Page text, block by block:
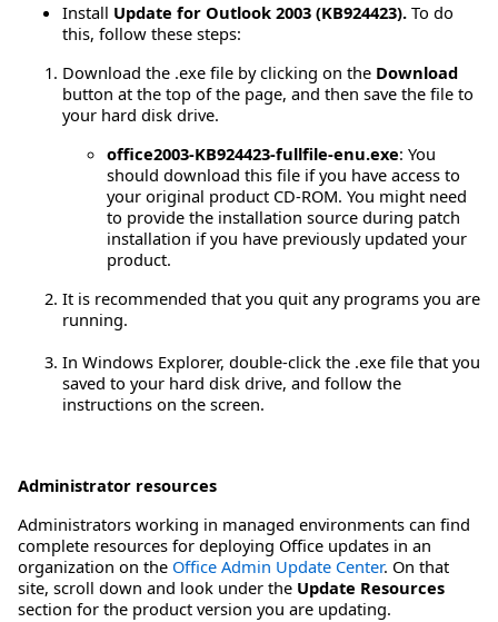
Install Update for Outlook 2003 (KB924423). To do
this, follow these steps:
Download the .exe file by clicking on the Download
button at the top of the page, and then save the file to
your hard disk drive.
office2003-KB924423-fullfile-enu.exe: You
should download this file if you have access to
your original product CD-ROM. You might need
to provide the installation source during patch
installation if you have previously updated your
product.
It is recommended that you quit any programs you are
running.
In Windows Explorer, double-click the .exe file that you
saved to your hard disk drive, and follow the
instructions on the screen.
Administrator resources
Administrators working in managed environments can find
complete resources for deploying Office updates in an
organization on the Office Admin Update Center. On that
site, scroll down and look under the Update Resources
section for the product version you are updating.